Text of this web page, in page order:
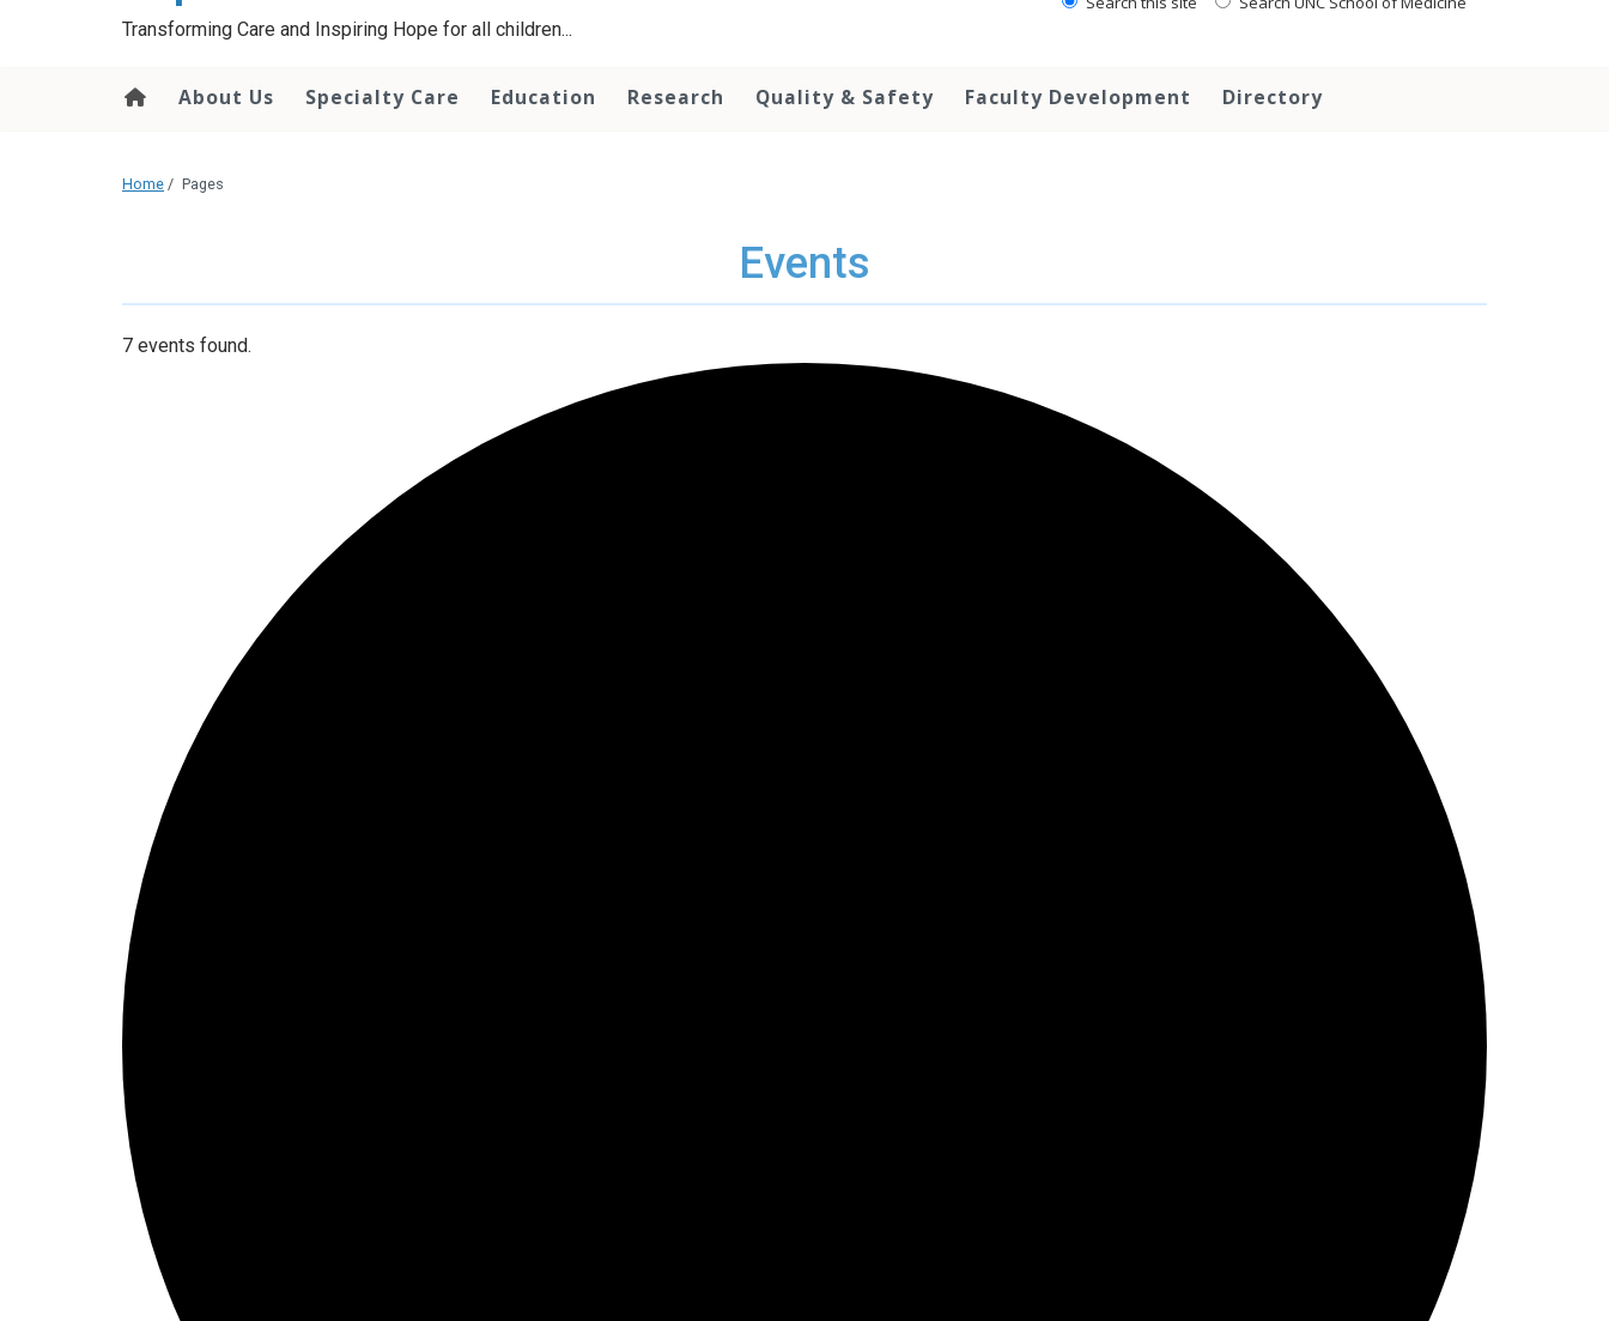
Transforming Care and Inspiring Hope for all children...
About Us Specialty Care Education Research Quality & Safety Faculty Development Directory
Home / Pages
Events
7 events found.